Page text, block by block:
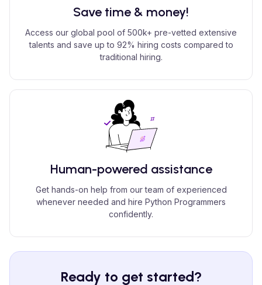
Save time & money!
Access our global pool of 500k+ pre-vetted extensive
talents and save up to 92% hiring costs compared to
traditional hiring.
Human-powered assistance
Get hands-on help from our team of experienced
whenever needed and hire Python Programmers
confidently.
Ready to get started?